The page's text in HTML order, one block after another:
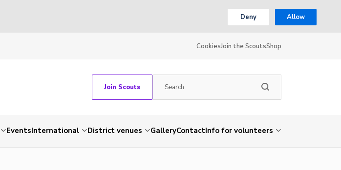
Deny Allow
CookiesJoin the ScoutsShop
Join Scouts
EventsInternational District venues GalleryContactInfo for volunteers